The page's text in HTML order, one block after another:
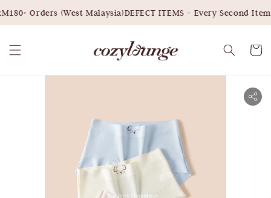
Orders (West Malaysia)DEFECT ITEMS - Every Second Item